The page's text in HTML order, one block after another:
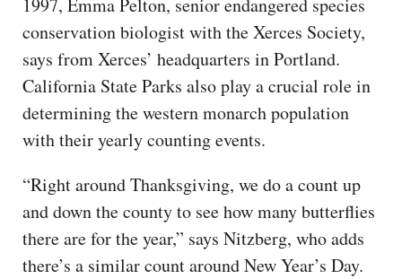
1997, Emma Pelton, senior endangered species
conservation biologist with the Xerces Society,
says from Xerces’ headquarters in Portland.
California State Parks also play a crucial role in
determining the western monarch population
with their yearly counting events.
“Right around Thanksgiving, we do a count up
and down the county to see how many butterflies
there are for the year,” says Nitzberg, who adds
there’s a similar count around New Year’s Day.